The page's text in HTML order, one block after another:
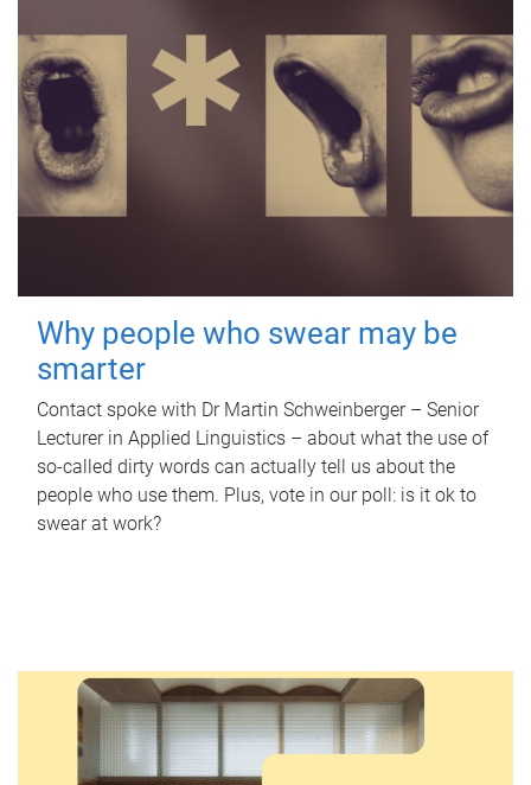
Why people who swear may be
smarter
Contact spoke with Dr Martin Schweinberger – Senior
Lecturer in Applied Linguistics – about what the use of
so-called dirty words can actually tell us about the
people who use them. Plus, vote in our poll: is it ok to
swear at work?